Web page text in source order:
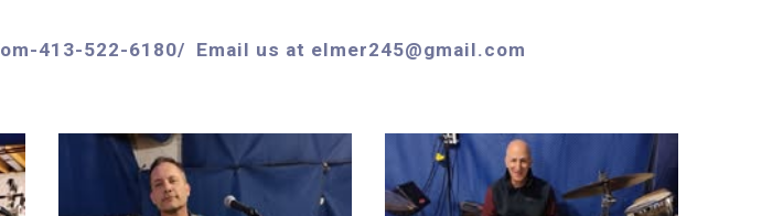
413-522-6180/ Email us at elmer245@gmail.com